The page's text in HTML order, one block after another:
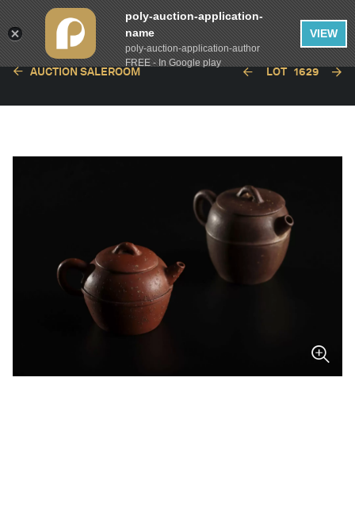
AUCTION SALEROOM LOT 1629
poly-auction-application-
name
poly-auction-application-author
FREE - In Google play
VIEW